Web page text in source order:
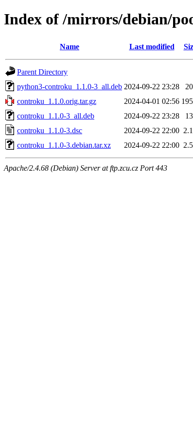
Index of /mirrors/debian/
Name Last modified
Parent Directory
python3-controku_1.1.0-3_all.deb 2024-09-22 23:28
controku_1.1.0.orig.tar.gz
2024-04-01 02:56
controku_1.1.0-3_all.deb
2024-09-22 23:28
controku_1.1.0-3.dsc
2024-09-22 22:00
controku_1.1.0-3.debian.tar.xz
2024-09-22 22:00
Apache/2.4.68 (Debian) Server at ftp.zcu.cz Port 443